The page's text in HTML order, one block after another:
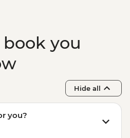
you
Hide all
you?